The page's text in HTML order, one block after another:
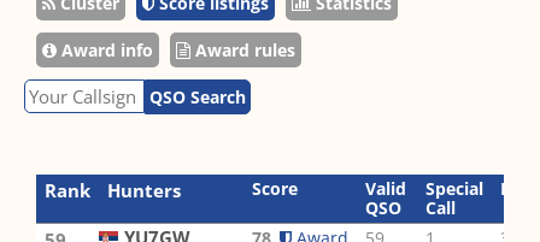
Award info Award rules
QSO Search
Rank Hunters Score
Valid
QSO
Special
Call